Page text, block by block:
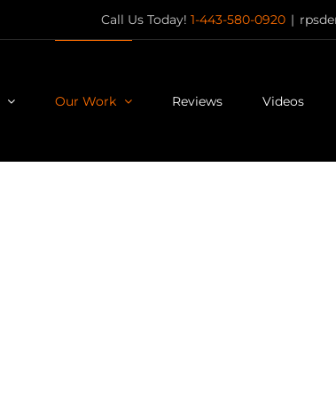
Call Us Today! 1-443-580-0920 |
Our Work Reviews Videos